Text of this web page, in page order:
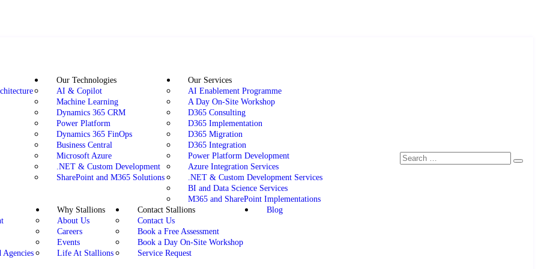
Our Technologies
AI & Copilot
Machine Learning
Dynamics 365 CRM
Power Platform
Dynamics 365 FinOps
Business Central
Microsoft Azure
.NET & Custom Development
SharePoint and M365 Solutions
Our Services
AI Enablement Programme
A Day On-Site Workshop
D365 Consulting
D365 Implementation
D365 Migration
D365 Integration
Power Platform Development
Azure Integration Services
.NET & Custom Development Services
BI and Data Science Services
M365 and SharePoint Implementations
Agencies
Why Stallions
About Us
Careers
Events
Life At Stallions
Contact Stallions
Contact Us
Book a Free Assessment
Book a Day On-Site Workshop
Service Request
Blog